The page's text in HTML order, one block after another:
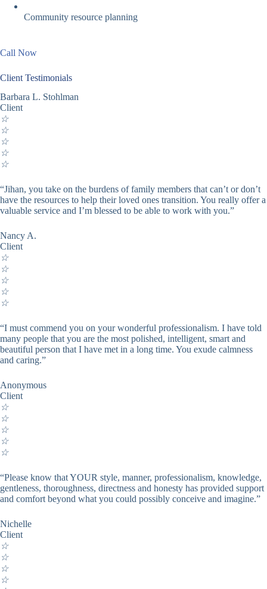
Community resource planning
Call Now
Client Testimonials
Barbara L. Stohlman
Client
☆
☆
☆
☆
☆
“Jihan, you take on the burdens of family members that can’t or don’t
have the resources to help their loved ones transition. You really offer a
valuable service and I’m blessed to be able to work with you.”
Nancy A.
Client
☆
☆
☆
☆
☆
“I must commend you on your wonderful professionalism. I have told
many people that you are the most polished, intelligent, smart and
beautiful person that I have met in a long time. You exude calmness
and caring.”
Anonymous
Client
☆
☆
☆
☆
☆
“Please know that YOUR style, manner, professionalism, knowledge,
gentleness, thoroughness, directness and honesty has provided support
and comfort beyond what you could possibly conceive and imagine.”
Nichelle
Client
☆
☆
☆
☆